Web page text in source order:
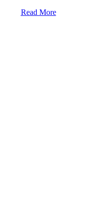
Read More